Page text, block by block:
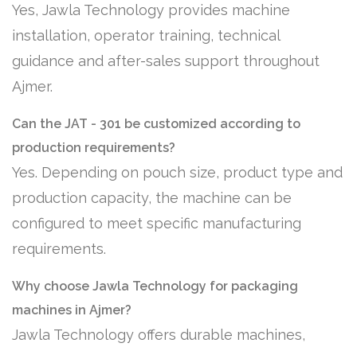
Yes, Jawla Technology provides machine
installation, operator training, technical
guidance and after-sales support throughout
Ajmer.
Can the JAT - 301 be customized according to
production requirements?
Yes. Depending on pouch size, product type and
production capacity, the machine can be
configured to meet specific manufacturing
requirements.
Why choose Jawla Technology for packaging
machines in Ajmer?
Jawla Technology offers durable machines,